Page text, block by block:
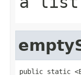
public static